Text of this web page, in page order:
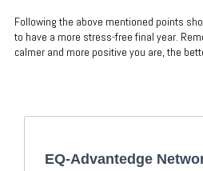
Following the above mentioned points
to have a more stress-free final year.
calmer and more positive you are, the
EQ-Advantedge